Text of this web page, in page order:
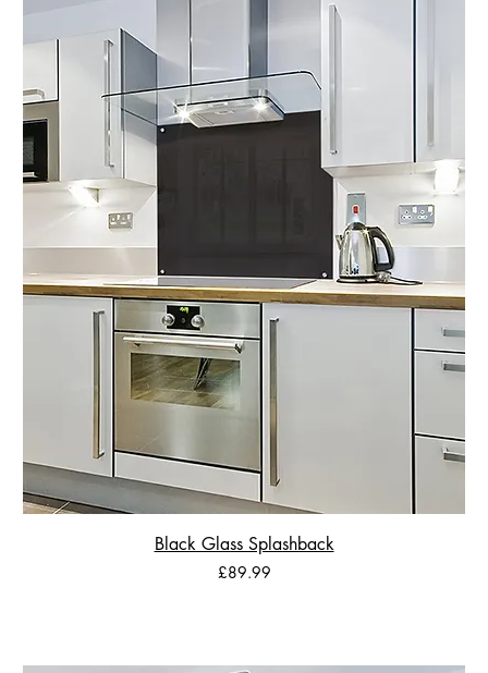
Black Glass Splashback
Price
£89.99